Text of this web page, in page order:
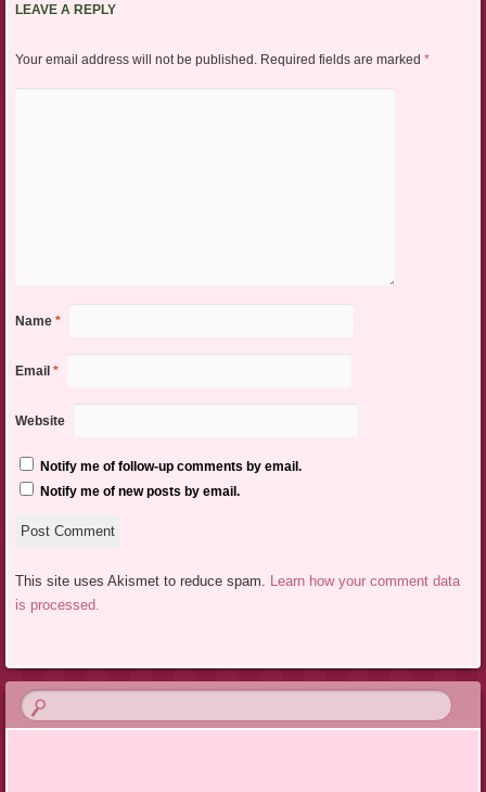
LEAVE A REPLY
Your email address will not be published. Required fields are marked *
Name *
Email *
Website
Notify me of follow-up comments by email.
Notify me of new posts by email.
This site uses Akismet to reduce spam.
Learn how your comment data
is processed.